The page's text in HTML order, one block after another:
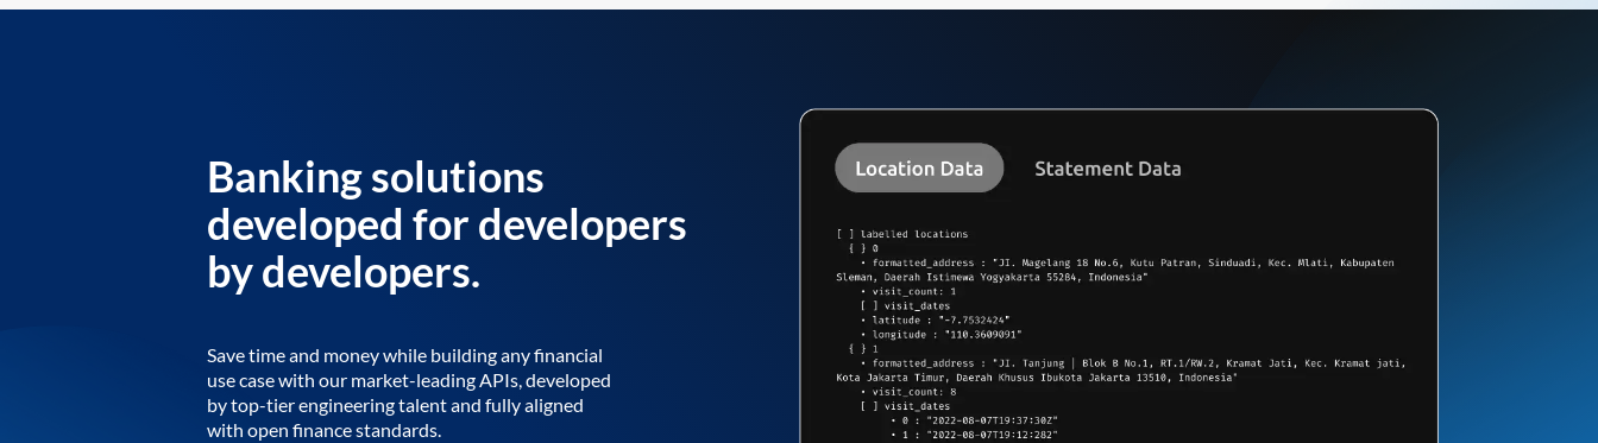
Banking solutions
developed for developers
by developers.
Save time and money while building any financial
use case with our market-leading APIs, developed
by top-tier engineering talent and fully aligned
with open finance standards.